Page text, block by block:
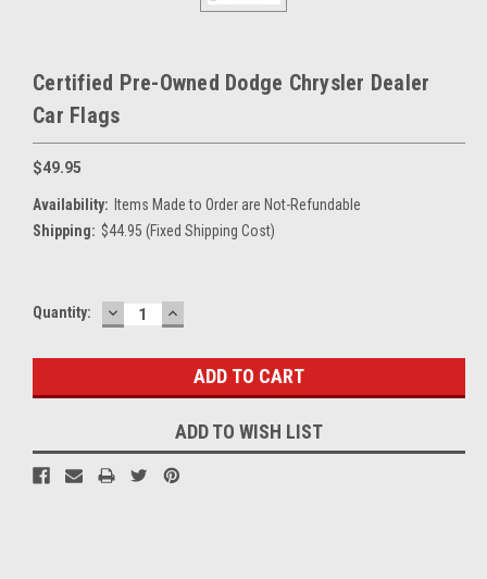
Certified Pre-Owned Dodge Chrysler Dealer
Car Flags
$49.95
Availability: Items Made to Order are Not-Refundable
Shipping: $44.95 (Fixed Shipping Cost)
Current
Quantity: DECREASE
QUANTITY:
INCREASE
QUANTITY:
ADD TO WISH LIST